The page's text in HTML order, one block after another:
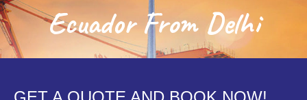
Ecuador From Delhi